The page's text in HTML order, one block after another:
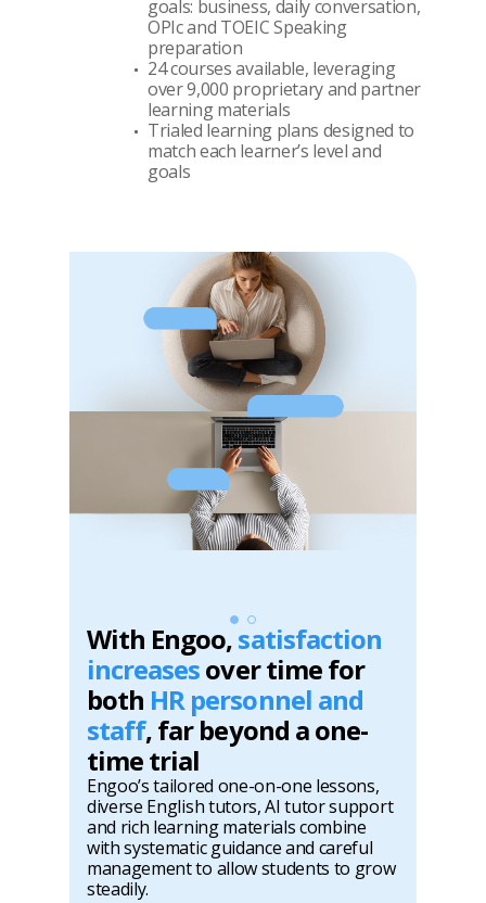
goals: business, daily conversation,
OPIc and TOEIC Speaking
preparation
24 courses available, leveraging
over 9,000 proprietary and partner
learning materials
Trialed learning plans designed to
match each learner’s level and
goals
With Engoo,satisfaction
increasesover time for
both HR personnel and
staff, far beyond a one-
time trial
Engoo’s tailored one-on-one lessons,
diverse English tutors, AI tutor support
and rich learning materials combine
with systematic guidance and careful
management to allow students to grow
steadily.